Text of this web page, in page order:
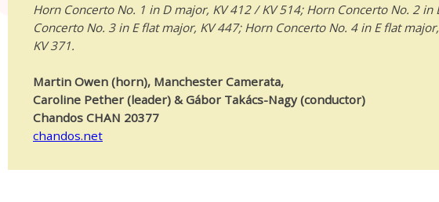
Horn Concerto No. 1 in D major, KV 412 / KV 514; Horn Concerto No. 2 in
Concerto No. 3 in E flat major, KV 447; Horn Concerto No. 4 in E flat
KV 371.
Martin Owen (horn), Manchester Camerata,
Caroline Pether (leader) & Gábor Takács-Nagy (conductor)
Chandos CHAN 20377
chandos.net